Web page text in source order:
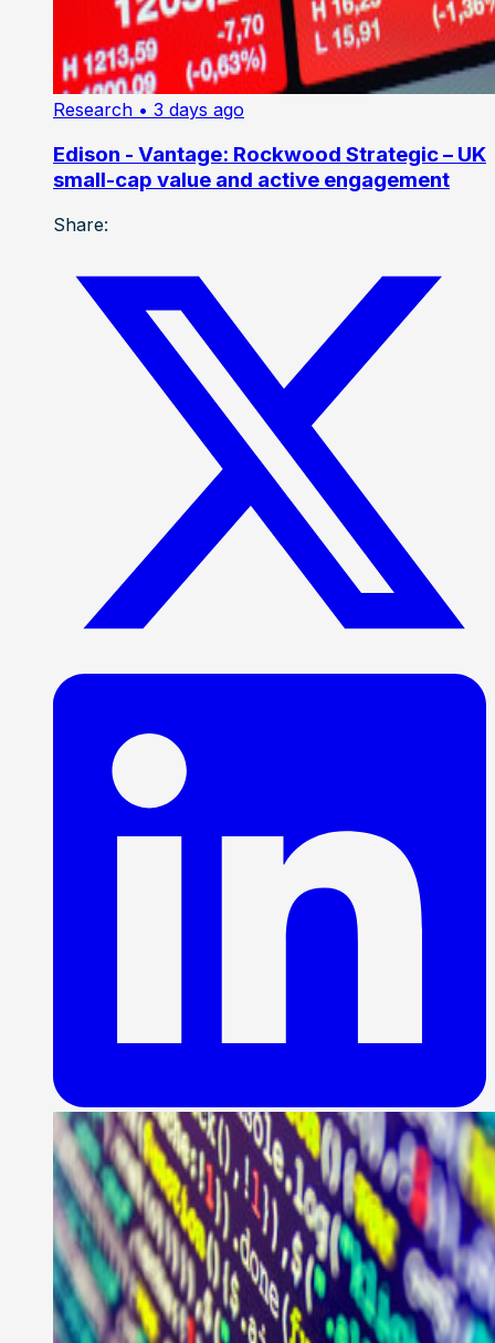
Research • 3 days ago
Edison - Vantage: Rockwood Strategic – UK
small-cap value and active engagement
Share: